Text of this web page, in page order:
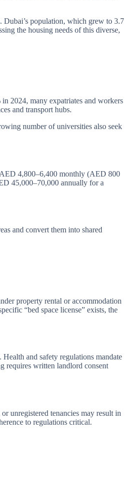
Dubai’s population, which grew to 3.7
the housing needs of this diverse,
2024, many expatriates and workers
and transport hubs.
number of universities also seek
AED 4,800–6,400 monthly (AED 800
45,000–70,000 annually for a
and convert them into shared
property rental or accommodation
“bed space license” exists, the
and safety regulations mandate
requires written landlord consent
unregistered tenancies may result in
to regulations critical.